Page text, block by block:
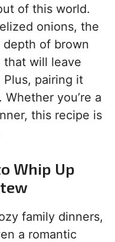
of this world.
onions, the
of brown
that will leave
pairing it
you’re a
this recipe is
Whip Up
family dinners,
a romantic